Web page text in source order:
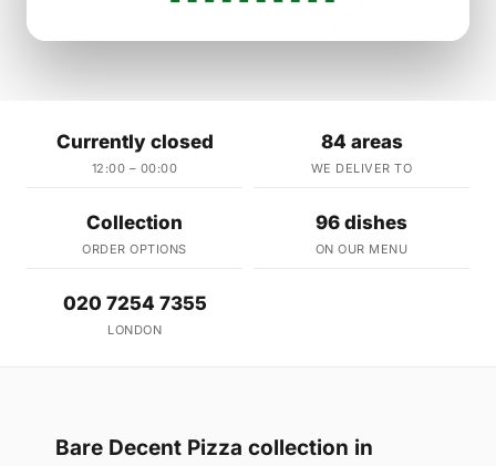
Currently closed
12:00 – 00:00
84 areas
WE DELIVER TO
Collection
ORDER OPTIONS
96 dishes
ON OUR MENU
020 7254 7355
LONDON
Bare Decent Pizza collection in